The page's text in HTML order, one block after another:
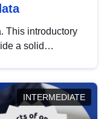
This introductory
a solid
INTERMEDIATE